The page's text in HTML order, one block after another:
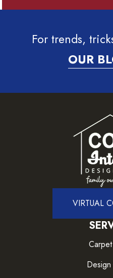
For trends,
OUR
VIRTUAL